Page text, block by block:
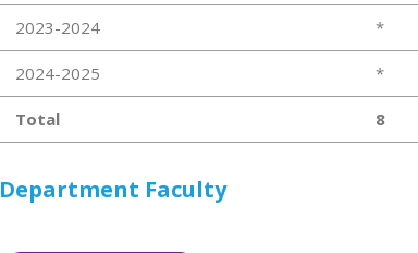
2023-2024 *
2024-2025 *
Total 8
Department Faculty